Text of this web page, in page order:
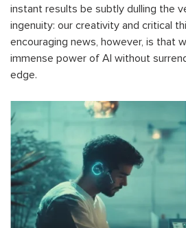
instant results be subtly dulling the
ingenuity: our creativity and critical
encouraging news, however, is that
immense power of AI without
edge.